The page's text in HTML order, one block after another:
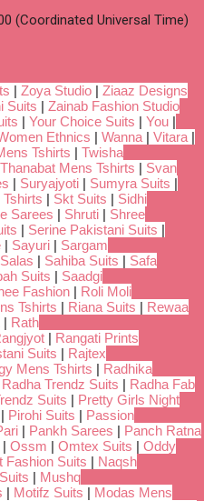
(Coordinated Universal Time)
| Zoya Studio | Ziaaz Designs
Suits | Zainab Fashion Studio
| Your Choice Suits | You |
Ethnics | Wanna | Vitara |
Tshirts | Twisha
Thanabat Mens Tshirts | Svan
| Suryajyoti | Sumyra Suits |
| Skt Suits | Sidhi
Sarees | Shruti | Shree
| Serine Pakistani Suits |
| Sayuri | Sargam
Salas | Sahiba Suits | Safa
Suits | Saadgi
Fashion | Roli Moli
Tshirts | Riana Suits | Rewaa
| Rath
| Rangati Prints
Suits | Rajtex
Mens Tshirts | Radhika
Radha Trendz Suits | Radha Fab
Suits | Pretty Girls Night
| Pirohi Suits | Passion
| Pankh Sarees | Panch Ratna
| Ossm | Omtex Suits | Oddy
Fashion Suits | Naqsh
| Mushq
| Motifz Suits | Modas Mens